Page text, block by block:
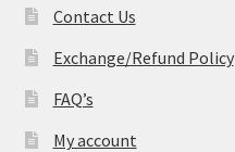
Contact Us
Exchange/Refund Policy
FAQ’s
My account